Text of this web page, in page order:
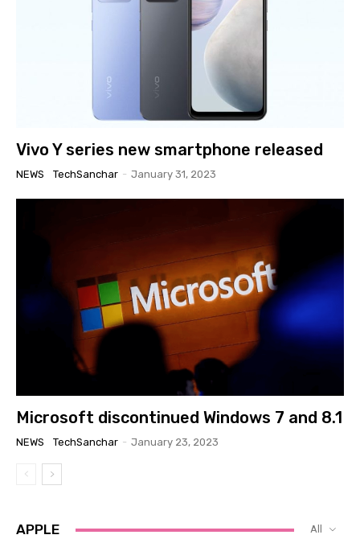
Vivo Y series new smartphone released
NEWS TechSanchar - January 31, 2023
Microsoft discontinued Windows 7 and 8.1
NEWS TechSanchar - January 23, 2023
APPLE All